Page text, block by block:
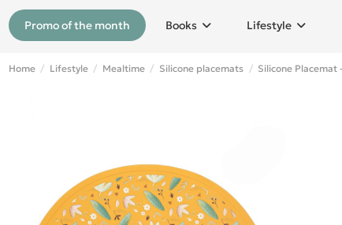
Promo of the month Books Lifestyle
Home Lifestyle Mealtime Silicone placemats Silicone Placemat